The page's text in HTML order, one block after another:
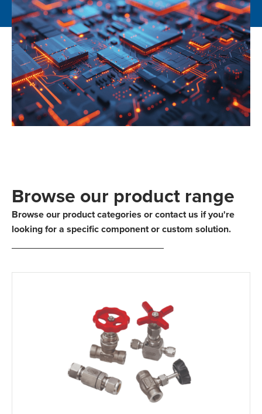
Browse our product range
Browse our product categories or contact us if you're
looking for a specific component or custom solution.